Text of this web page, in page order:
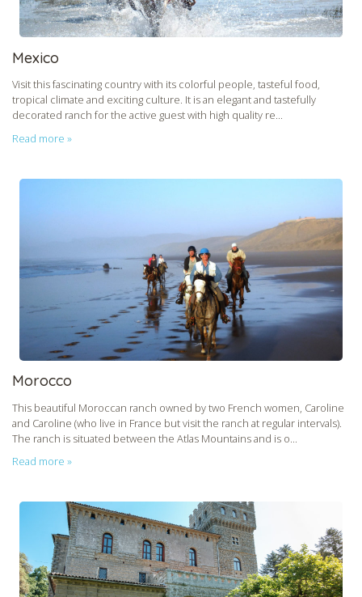
Mexico
Visit this fascinating country with its colorful people, tasteful food,
tropical climate and exciting culture. It is an elegant and tastefully
decorated ranch for the active guest with high quality re...
Read more »
Morocco
This beautiful Moroccan ranch owned by two French women, Caroline
and Caroline (who live in France but visit the ranch at regular intervals).
The ranch is situated between the Atlas Mountains and is o...
Read more »